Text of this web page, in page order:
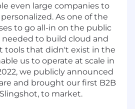
even large companies to
As one of the
to go all-in on the public
needed to build cloud and
tools that didn't exist in the
us to operate at scale in
we publicly announced
and brought our first B2B
to market.